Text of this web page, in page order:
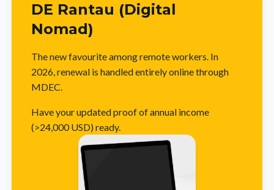
DE Rantau (Digital
Nomad)
The new favourite among remote workers. In
2026, renewal is handled entirely online through
MDEC.
Have your updated proof of annual income
(>24,000 USD) ready.